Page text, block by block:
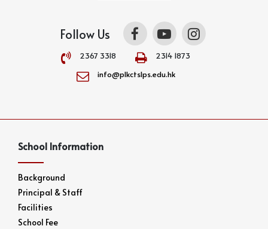
Follow Us
2367 3318
2314 1873
info@plkctslps.edu.hk
School Information
Background
Principal & Staff
Facilities
School Fee